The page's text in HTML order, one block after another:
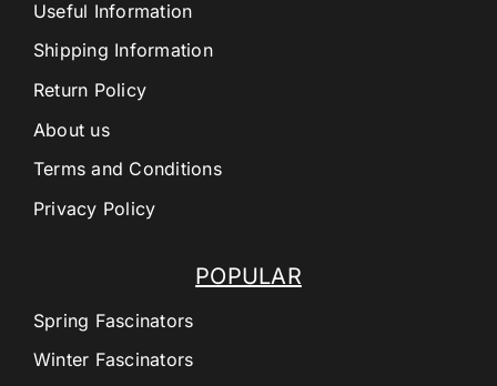
POPULAR
Spring Fascinators
Winter Fascinators
Useful Information
Shipping Information
Return Policy
About us
Terms and Conditions
Privacy Policy